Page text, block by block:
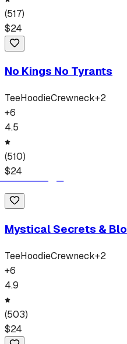
(517)
$24
No Kings No Tyrants
TeeHoodieCrewneck+2
+6
4.5
(510)
$24
Mystical Secrets &
TeeHoodieCrewneck+2
+6
4.9
(503)
$24